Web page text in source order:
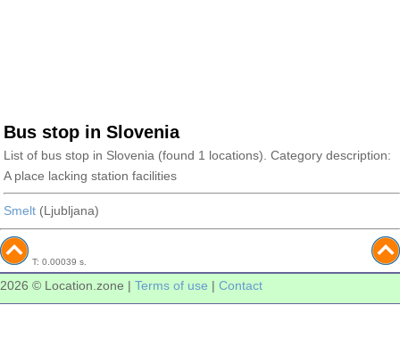
Bus stop in Slovenia
List of bus stop in Slovenia (found 1 locations). Category description:
A place lacking station facilities
Smelt (Ljubljana)
T: 0.00039 s.
2026 © Location.zone | Terms of use | Contact